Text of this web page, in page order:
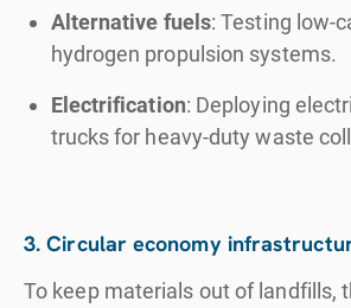
Alternative fuels: Testing low-
hydrogen propulsion systems.
Electrification: Deploying
trucks for heavy-duty waste
3. Circular economy
To keep materials out of landfills,